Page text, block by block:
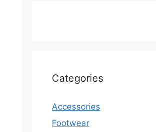
Categories
Accessories
Footwear